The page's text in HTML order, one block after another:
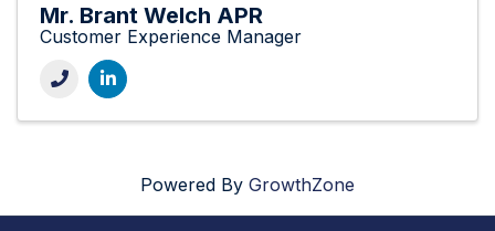
Mr. Brant Welch APR
Customer Experience Manager
Powered By GrowthZone